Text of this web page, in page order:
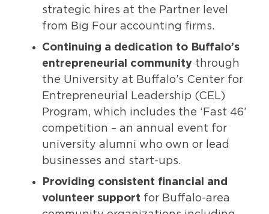
strategic hires at the Partner level
from Big Four accounting firms.
Continuing a dedication to Buffalo’s
entrepreneurial community through
the University at Buffalo’s Center for
Entrepreneurial Leadership (CEL)
Program, which includes the ‘Fast 46’
competition – an annual event for
university alumni who own or lead
businesses and start-ups.
Providing consistent financial and
volunteer support for Buffalo-area